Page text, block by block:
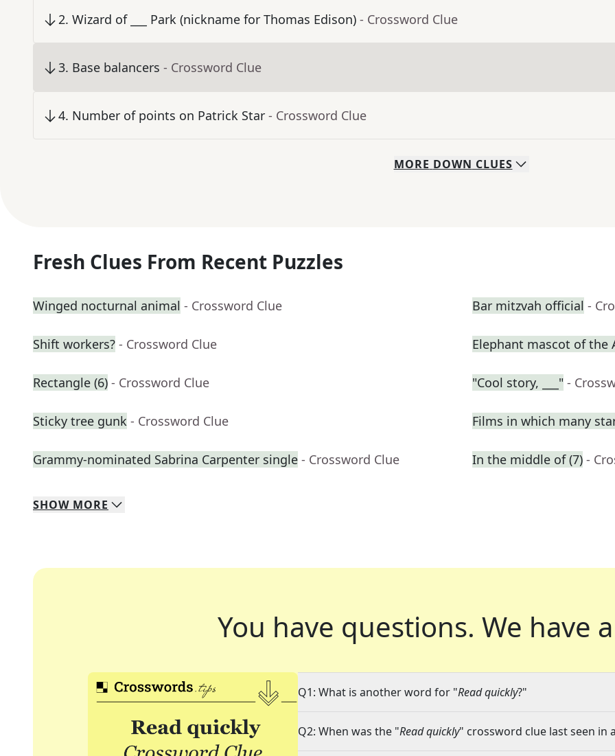
2. Wizard of ___ Park (nickname for Thomas Edison) - Crossword Clue
3. Base balancers - Crossword Clue
4. Number of points on Patrick Star - Crossword Clue
MORE DOWN CLUES
Fresh Clues From Recent Puzzles
Winged nocturnal animal - Crossword Clue Bar mitzvah official -
Shift workers? - Crossword Clue Elephant mascot of the
Rectangle (6) - Crossword Clue "Cool story, ___" -
Sticky tree gunk - Crossword Clue Films in which many
Grammy-nominated Sabrina Carpenter single - Crossword Clue In the middle of (7) -
SHOW MORE
You have questions. We have
Q1: What is another word for "Read quickly?"
Q2: When was the "Read quickly" crossword clue last seen in